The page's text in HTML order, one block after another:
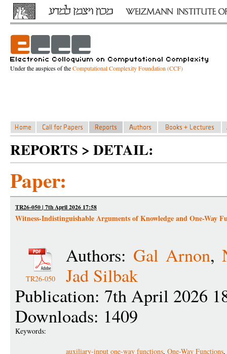
Under the auspices of theComputational Complexity Foundation (CCF)
REPORTS > DETAIL:
Paper:
TR26-050 | 7th April 2026 17:58
Witness-Indistinguishable Arguments of Knowledge and One-Way
TR26-050
Authors: Gal Arnon,
Jad Silbak
Publication: 7th April 2026
Downloads: 1409
Keywords:
auxiliary-input one-way functions, One-Way Functions,